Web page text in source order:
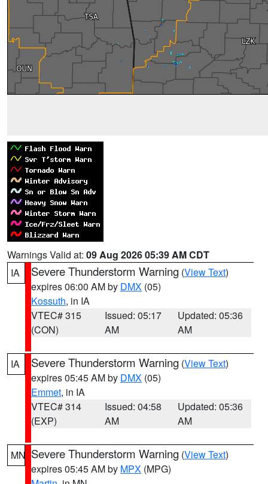
Warnings Valid at: 09 Aug 2026 05:39 AM CDT
IA
Severe Thunderstorm Warning (View Text)
expires 06:00 AM by DMX (05)
Kossuth, in IA
VTEC# 315
(CON)
Issued: 05:17
AM
Updated: 05:36
AM
IA Severe Thunderstorm Warning (View Text)
expires 05:45 AM by DMX (05)
Emmet, in IA
VTEC# 314
(EXP)
Issued: 04:58
AM
Updated: 05:36
AM
MN Severe Thunderstorm Warning (View Text)
expires 05:45 AM by MPX (MPG)